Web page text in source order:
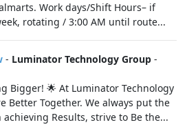
Work days/Shift Hours– if
rotating / 3:00 AM until route...
- Luminator Technology Group -
Bigger! 🌟 At Luminator Technology
Better Together. We always put the
Results, strive to Be the...